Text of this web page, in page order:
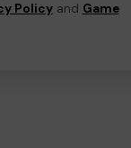
Policyand Game